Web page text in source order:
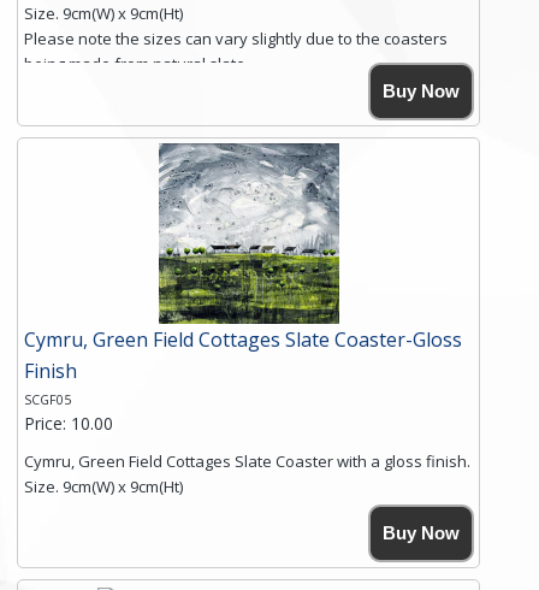
Size. 9cm(W) x 9cm(Ht)
Please note the sizes can vary slightly due to the coasters
being made from natural slate.
High resolution image of Crater Cottages, by Anya Simmons,
printed on rustic slate. The slate coaster has a textured edge
and is finished with a smooth surface.
Free shipping within the UK Mainland. Please contact me if
you require shipping of artwork to an international
Click here for more details.
Buy Now
Cymru, Green Field Cottages Slate Coaster-Gloss
Finish
SCGF05
Price: 10.00
Cymru, Green Field Cottages Slate Coaster with a gloss finish.
Size. 9cm(W) x 9cm(Ht)
Please note the sizes can vary slightly due to the coasters
High resolution image of Cymru-Green Field Cottages, by
Buy Now